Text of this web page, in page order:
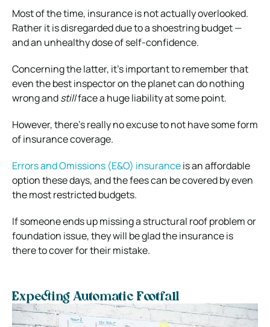
Most of the time, insurance is not actually overlooked.
Rather it is disregarded due to a shoestring budget —
and an unhealthy dose of self-confidence.
Concerning the latter, it’s important to remember that
even the best inspector on the planet can do nothing
wrong andstillface a huge liability at some point.
However, there’s really no excuse to not have some form
of insurance coverage.
Errors and Omissions (E&O) insuranceis an affordable
option these days, and the fees can be covered by even
the most restricted budgets.
If someone ends up missing a structural roof problem or
foundation issue, they will be glad the insurance is
there to cover for their mistake.
Expecting Automatic Footfall